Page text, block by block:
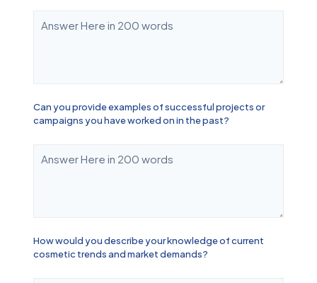
Can you provide examples of successful projects or
campaigns you have worked on in the past?
How would you describe your knowledge of current
cosmetic trends and market demands?